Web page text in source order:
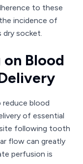
to these
incidence of
dry socket.
Blood
reduce blood
of essential
following tooth
flow can greatly
perfusion is